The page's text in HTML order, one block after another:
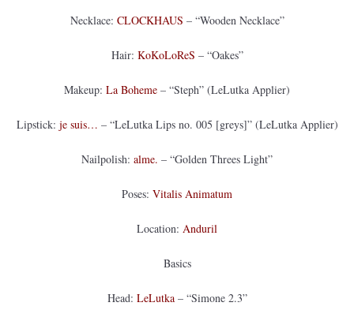
Necklace: CLOCKHAUS – “Wooden Necklace”
Hair: KoKoLoReS – “Oakes”
Makeup: La Boheme – “Steph” (LeLutka Applier)
Lipstick: je suis… – “LeLutka Lips no. 005 [greys]” (LeLutka Applier)
Nailpolish: alme. – “Golden Threes Light”
Poses: Vitalis Animatum
Location: Anduril
Basics
Head: LeLutka– “Simone 2.3”